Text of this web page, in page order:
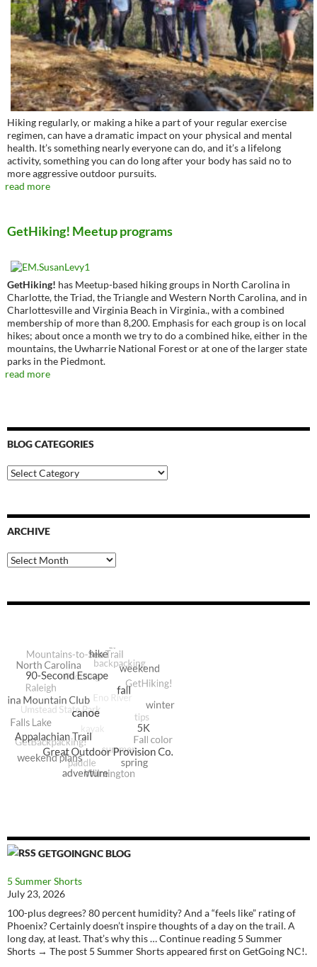
Hiking regularly, or making a hike a part of your regular exercise
regimen, can have a dramatic impact on your physical and mental
health. It’s something nearly everyone can do, and it’s a lifelong
activity, something you can do long after your body has said no to
more aggressive outdoor pursuits.
read more
GetHiking! Meetup programs
GetHiking! has Meetup-based hiking groups in North Carolina in
Charlotte, the Triad, the Triangle and Western North Carolina, and in
Charlottesville and Virginia Beach in Virginia., with a combined
membership of more than 8,200. Emphasis for each group is on local
hikes; about once a month we try to do a combined hike, either in the
mountains, the Uwharrie National Forest or at one of the larger state
parks in the Piedmont.
read more
BLOG CATEGORIES
Blog
Categories
ARCHIVE
Archive
GETGOINGNC BLOG
5 Summer Shorts
July 23, 2026
100-plus degrees? 80 percent humidity? And a “feels like” rating of
Phoenix? Certainly doesn’t inspire thoughts of a day on the trail. A
long day, at least. That’s why this … Continue reading 5 Summer
Shorts → The post 5 Summer Shorts appeared first on GetGoing NC!.